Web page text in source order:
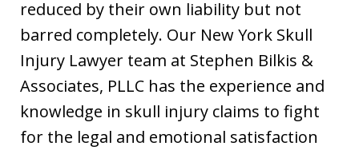
reduced by their own liability but not
barred completely. Our New York Skull
Injury Lawyer team at Stephen Bilkis &
Associates, PLLC has the experience and
knowledge in skull injury claims to fight
for the legal and emotional satisfaction